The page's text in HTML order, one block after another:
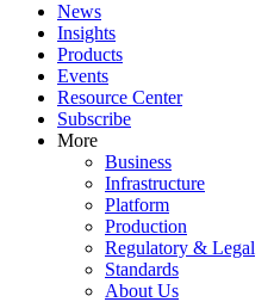
News
Insights
Products
Events
Resource Center
Subscribe
More
Business
Infrastructure
Platform
Production
Regulatory & Legal
Standards
About Us